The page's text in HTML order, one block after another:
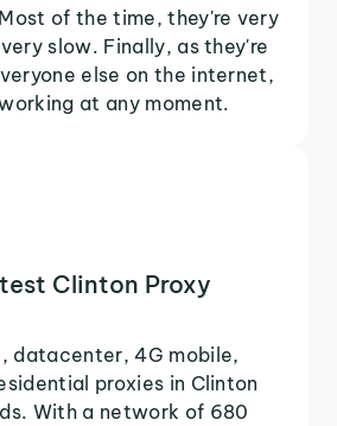
of the time, they're very
slow. Finally, as they're
else on the internet,
at any moment.
Clinton Proxy
datacenter, 4G mobile,
proxies in Clinton
With a network of 680